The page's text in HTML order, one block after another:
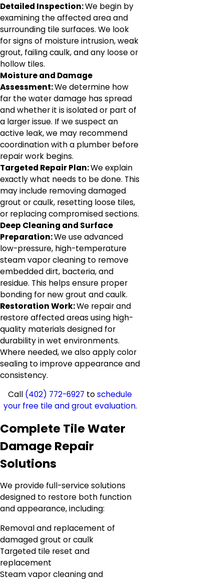
Detailed Inspection:We begin by
examining the affected area and
surrounding tile surfaces. We look
for signs of moisture intrusion, weak
grout, failing caulk, and any loose or
hollow tiles.
Moisture and Damage
Assessment:We determine how
far the water damage has spread
and whether it is isolated or part of
a larger issue. If we suspect an
active leak, we may recommend
coordination with a plumber before
repair work begins.
Targeted Repair Plan:We explain
exactly what needs to be done. This
may include removing damaged
grout or caulk, resetting loose tiles,
or replacing compromised sections.
Deep Cleaning and Surface
Preparation:We use advanced
low-pressure, high-temperature
steam vapor cleaning to remove
embedded dirt, bacteria, and
residue. This helps ensure proper
bonding for new grout and caulk.
Restoration Work:We repair and
restore affected areas using high-
quality materials designed for
durability in wet environments.
Where needed, we also apply color
sealing to improve appearance and
consistency.
Call (402) 772-6927 toschedule
your free tile and grout evaluation.
Complete Tile Water
Damage Repair
Solutions
We provide full-service solutions
designed to restore both function
and appearance, including:
Removal and replacement of
damaged grout or caulk
Targeted tile reset and
replacement
Steam vapor cleaning and